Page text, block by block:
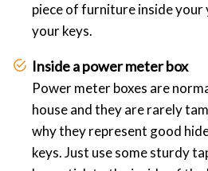
piece of furniture inside your
your keys.
Inside a power meter box
Power meter boxes are
house and they are rarely
why they represent good
keys. Just use some sturdy